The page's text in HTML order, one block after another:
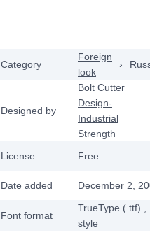
Category
Foreign
look
›
Designed by
Bolt Cutter
Design-
Industrial
Strength
License
Free
Date added December 2,
Font format
TrueType (.ttf)
style